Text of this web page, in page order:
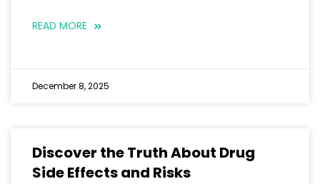
READ MORE
December 8, 2025
Discover the Truth About Drug
Side Effects and Risks